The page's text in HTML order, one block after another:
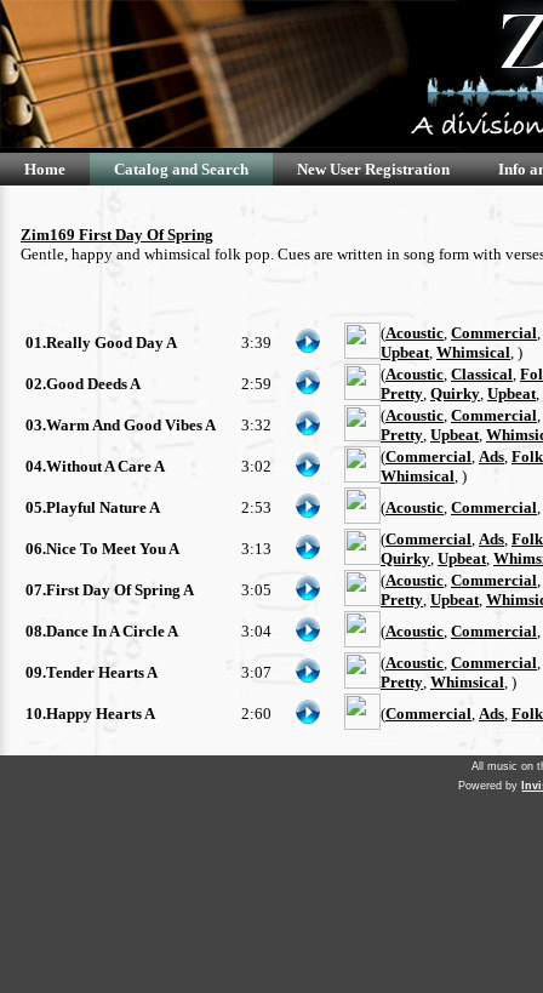
Home Catalog and Search New User Registration Info
Zim169 First Day Of Spring
Gentle, happy and whimsical folk pop. Cues are written in song form with
01.Really Good Day A 3:39
(Acoustic, Commercial,
Upbeat, Whimsical, )
02.Good Deeds A
2:59
(Acoustic, Classical,
Pretty, Quirky, Upbeat,
03.Warm And Good Vibes A
3:32
(Acoustic, Commercial,
Pretty, Upbeat,
04.Without A Care A
3:02
(Commercial, Ads, Folk
Whimsical, )
05.Playful Nature A
2:53 (Acoustic, Commercial,
06.Nice To Meet You A 3:13
(Commercial, Ads, Folk
Quirky, Upbeat,
07.First Day Of Spring A
3:05
(Acoustic, Commercial,
Pretty, Upbeat,
08.Dance In A Circle A
3:04 (Acoustic, Commercial,
09.Tender Hearts A 3:07
(Acoustic, Commercial,
Pretty, Whimsical, )
10.Happy Hearts A
2:60 (Commercial, Ads, Folk
All music on
Powered by